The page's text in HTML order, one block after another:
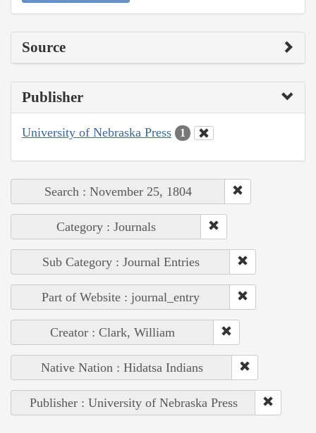
Source
Publisher
University of Nebraska Press 1
Search : November 25, 1804
Category : Journals
Sub Category : Journal Entries
Part of Website : journal_entry
Creator : Clark, William
Native Nation : Hidatsa Indians
Publisher : University of Nebraska Press